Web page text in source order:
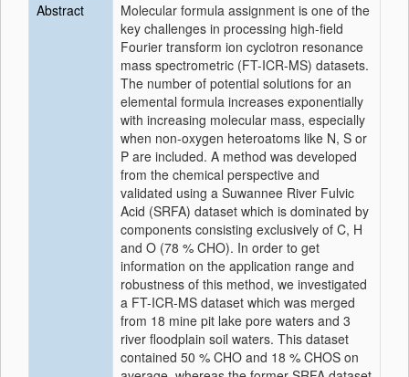
Abstract
Molecular formula assignment is one of the
key challenges in processing high-field
Fourier transform ion cyclotron resonance
mass spectrometric (FT-ICR-MS) datasets.
The number of potential solutions for an
elemental formula increases exponentially
with increasing molecular mass, especially
when non-oxygen heteroatoms like N, S or
P are included. A method was developed
from the chemical perspective and
validated using a Suwannee River Fulvic
Acid (SRFA) dataset which is dominated by
components consisting exclusively of C, H
and O (78 % CHO). In order to get
information on the application range and
robustness of this method, we investigated
a FT-ICR-MS dataset which was merged
from 18 mine pit lake pore waters and 3
river floodplain soil waters. This dataset
contained 50 % CHO and 18 % CHOS on